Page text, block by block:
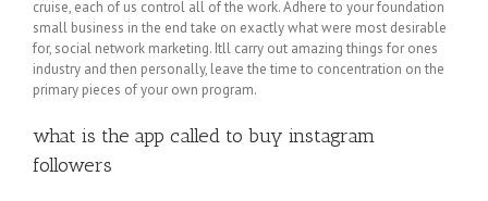
cruise, each of us control all of the work. Adhere to your foundation
small business in the end take on exactly what were most desirable
for, social network marketing. Itll carry out amazing things for ones
industry and then personally, leave the time to concentration on the
primary pieces of your own program.
what is the app called to buy instagram
followers